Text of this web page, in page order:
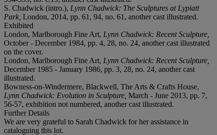
S. Chadwick (intro.), Lynn Chadwick: The Sculptures at Lypiatt
Park, London, 2014, pp. 61, 94, no. 61, another cast illustrated.
Exhibited
London, Marlborough Fine Art, Lynn Chadwick: Recent Sculpture,
October - December 1984, pp. 4, 28, no. 24, another cast illustrated
on the cover.
London, Marlborough Fine Art, Lynn Chadwick: Recent Sculpture,
December 1985 - January 1986, pp. 3, 28, no. 24, another cast
illustrated.
Bowness-on-Windermere, Blackwell, The Arts & Crafts House,
Lynn Chadwick: Evolution in Sculpture, March - June 2013, pp. 7,
56-57, exhibition not numbered, another cast illustrated.
Further Details
We are very grateful to Sarah Chadwick for her assistance in
cataloguing this lot.